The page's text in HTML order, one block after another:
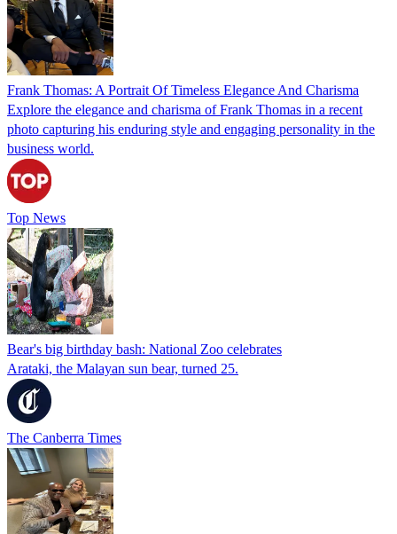
Frank Thomas: A Portrait Of Timeless Elegance And Charisma
Explore the elegance and charisma of Frank Thomas in a recent
photo capturing his enduring style and engaging personality in the
business world.
Top News
Bear's big birthday bash: National Zoo celebrates
Arataki, the Malayan sun bear, turned 25.
The Canberra Times